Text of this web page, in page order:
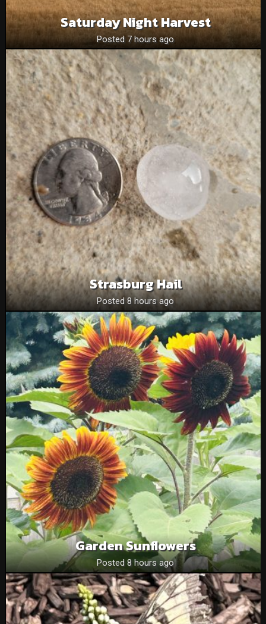
Saturday Night Harvest
Posted 7 hours ago
Strasburg Hail
Posted 8 hours ago
Garden Sunflowers
Posted 8 hours ago